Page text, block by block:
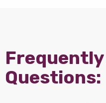
Frequently
Questions: